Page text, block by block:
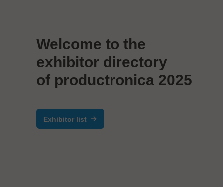
Welcome to the
exhibitor directory
of productronica 2025
Exhibitor list